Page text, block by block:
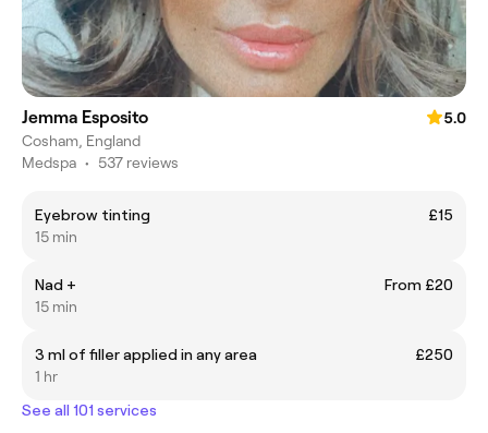
Jemma Esposito
5.0
Cosham, England
Medspa • 537 reviews
Eyebrow tinting
£15
15 min
Nad +
From £20
15 min
3 ml of filler applied in any area
£250
1 hr
See all 101 services